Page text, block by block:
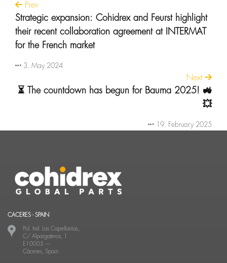
Prev
Strategic expansion: Cohidrex and Feurst highlight
their recent collaboration agreement at INTERMAT
for the French market
3. May 2024
Next
⏳ The countdown has begun for Bauma 2025! 🚜
💥
19. February 2025
CACERES - SPAIN
Pol. Ind. Las Capellanías,
C/ Alpargateros, 1
E10005 —
Cáceres, Spain